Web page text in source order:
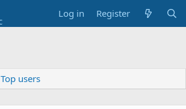
Log in Register
Top users